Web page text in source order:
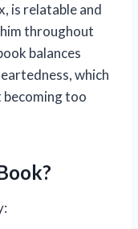
is relatable and
throughout
balances
which
becoming too